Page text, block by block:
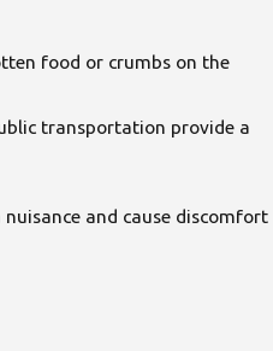
food or crumbs on the
transportation provide a
and cause discomfort